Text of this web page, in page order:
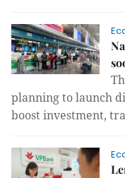
planning to launch d
boost investment,